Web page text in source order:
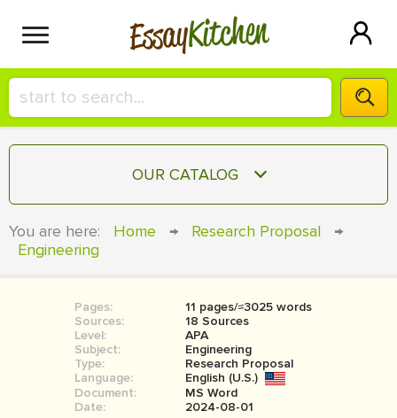
EssayKitchen
HIRE A+ WRITER!
СONTACT US
SIGN IN
OUR CATALOG
COURSEWORK
BOOK REPORT
BOOK REVIEW
MOVIE REVIEW
You are here: Home → Research Proposal
→
Engineering
Pages:
11 pages/≈3025 words
Sources:
18 Sources
Level:
APA
Subject:
Engineering
Type:
Research Proposal
Language:
English (U.S.)
Document:
MS Word
Date:
2024-08-01